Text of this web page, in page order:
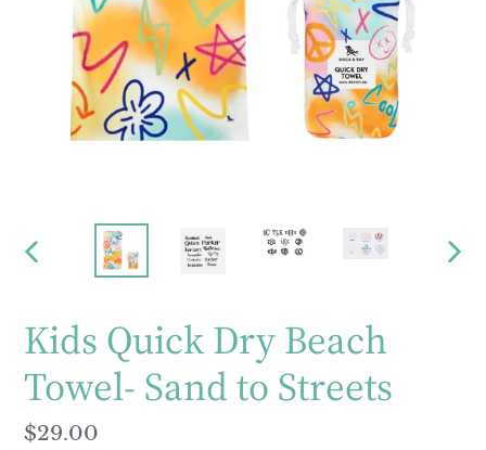
PREVIOUS
Kids Quick Dry Beach
Towel- Sand to Streets
Regular
$29.00